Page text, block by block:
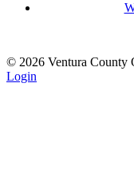
© 2026 Ventura County
Login